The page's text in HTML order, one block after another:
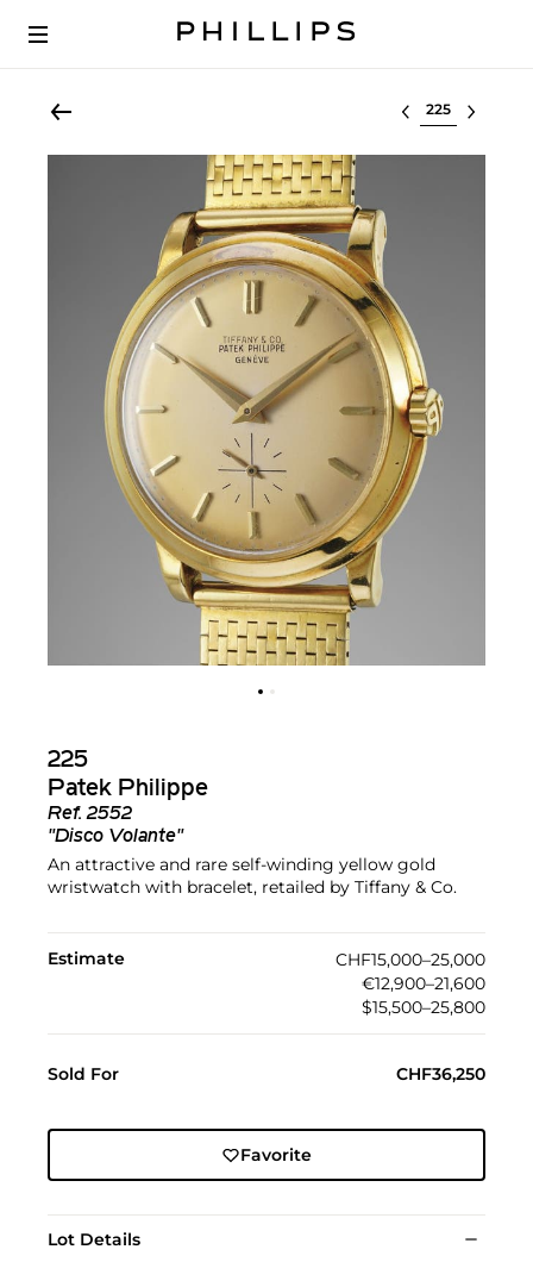
Select lot
225
Patek Philippe
Ref.2552
"Disco Volante"
An attractive and rare self-winding yellow gold
wristwatch with bracelet, retailed by Tiffany & Co.
Estimate
CHF15,000–25,000
€12,900–21,600
$15,500–25,800
Sold For CHF36,250
Favorite
Lot Details